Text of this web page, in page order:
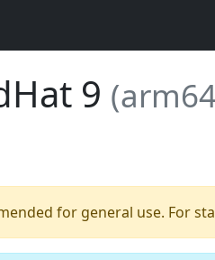
9
for general use. For